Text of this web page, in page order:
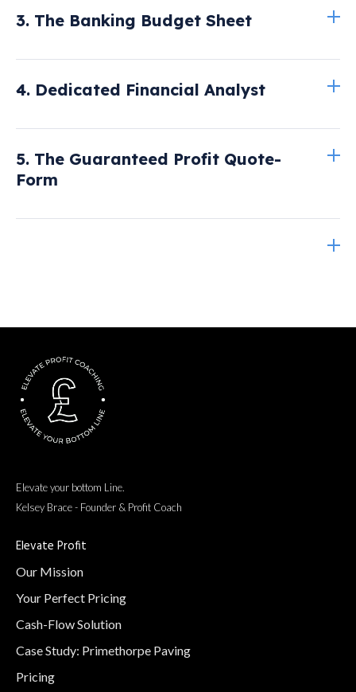
3. The Banking Budget Sheet
Read more here.
4. Dedicated Financial Analyst
5. The Guaranteed Profit Quote-
Form
Elevate your bottom Line.
Kelsey Brace - Founder & Profit Coach
Elevate Profit
Our Mission
Your Perfect Pricing
Cash-Flow Solution
Case Study: Primethorpe Paving
Pricing